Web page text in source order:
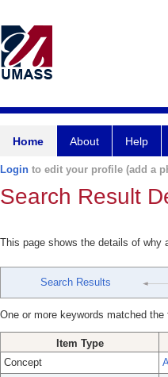
Home About Help
Login to edit your profile (add a
Search Result
This page shows the details of why
Search Results
One or more keywords matched
Item Type
Concept